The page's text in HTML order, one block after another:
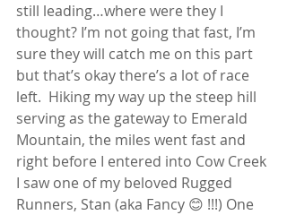
still leading…where were they I
thought? I’m not going that fast, I’m
sure they will catch me on this part
but that’s okay there’s a lot of race
left.  Hiking my way up the steep hill
serving as the gateway to Emerald
Mountain, the miles went fast and
right before I entered into Cow Creek
I saw one of my beloved Rugged
Runners, Stan (aka Fancy 😊 !!!) One